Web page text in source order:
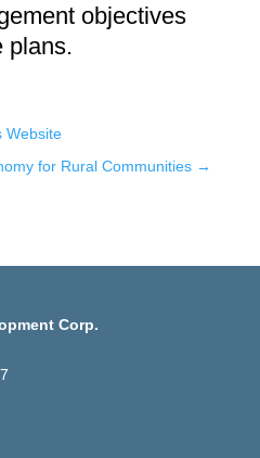
objectives
plans.
Website
for Rural Communities →
Corp.